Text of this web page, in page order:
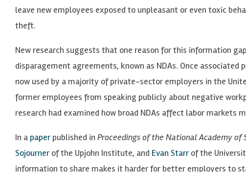
leave new employees exposed to unpleasant or even toxic
theft.
New research suggests that one reason for this information
disparagement agreements, known as NDAs. Once
now used by a majority of private-sector employers in the
former employees from speaking publicly about negative
research had examined how broad NDAs affect labor markets
In a paper published in Proceedings of the National Academy of
Sojourner of the Upjohn Institute, and Evan Starr of the
information to share makes it harder for better employers to